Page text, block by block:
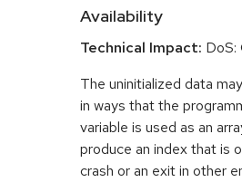
Availability
Technical Impact: DoS:
The uninitialized data
in ways that the
variable is used as an
produce an index that is
crash or an exit in other